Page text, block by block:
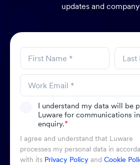
updates and
I understand my data will be
Luware for communications
enquiry.*
I agree and understand that Luware
processes my personal data in
with its Privacy Policy and Cookie